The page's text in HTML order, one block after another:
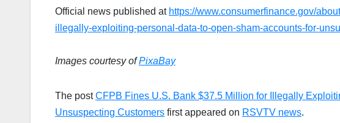
Official news published at https://www.consumerfinance.gov/
illegally-exploiting-personal-data-to-open-sham-accounts-for-
Images courtesy ofPixaBay
The postCFPB Fines U.S. Bank $37.5 Million for Illegally
Unsuspecting Customers first appeared on RSVTV news.